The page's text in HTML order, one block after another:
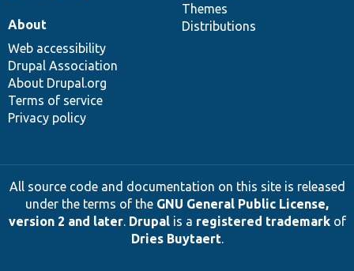
Themes
Distributions
About
Web accessibility
Drupal Association
About Drupal.org
Terms of service
Privacy policy
All source code and documentation on this site is released
under the terms of the GNU General Public License,
version 2 and later. Drupalis a registered trademarkof
Dries Buytaert.